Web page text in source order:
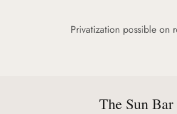
Privatization possible on
The Sun Bar